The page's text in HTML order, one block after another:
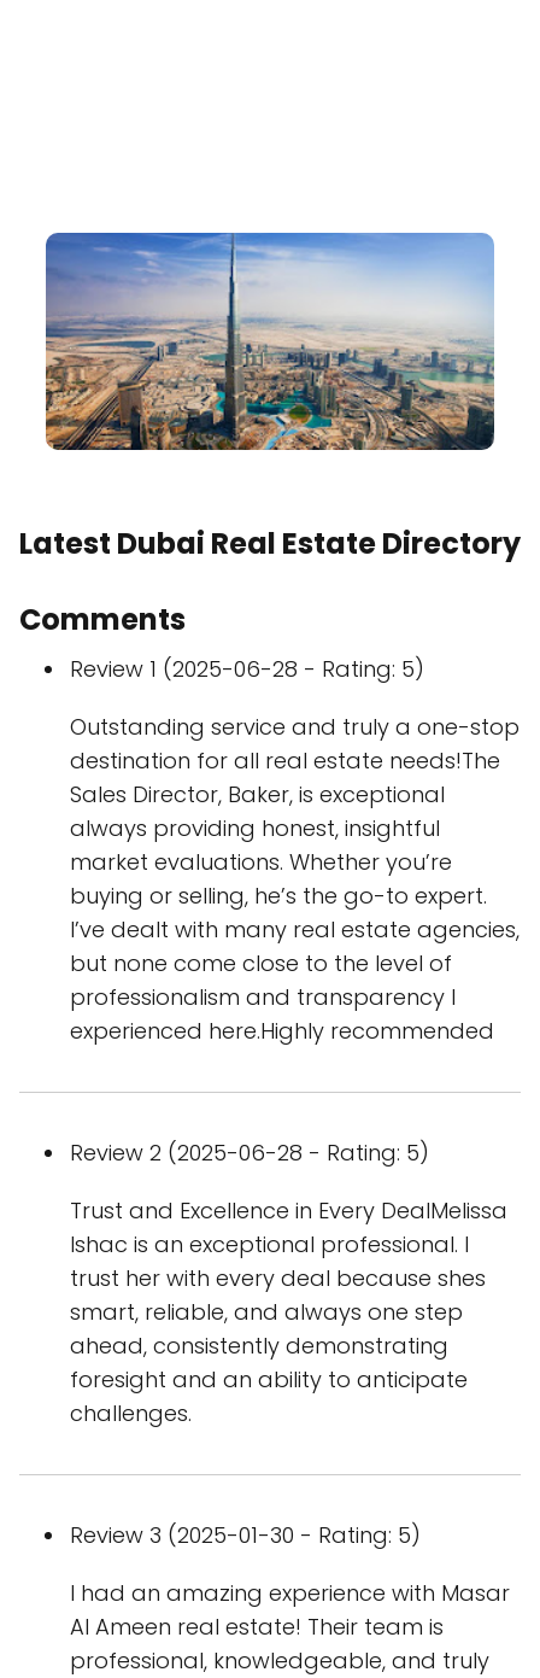
Latest Dubai Real Estate Directory
Comments
Review 1 (2025-06-28 - Rating: 5)
Outstanding service and truly a one-stop
destination for all real estate needs!The
Sales Director, Baker, is exceptional
always providing honest, insightful
market evaluations. Whether you’re
buying or selling, he’s the go-to expert.
I’ve dealt with many real estate agencies,
but none come close to the level of
professionalism and transparency I
experienced here.Highly recommended
Review 2 (2025-06-28 - Rating: 5)
Trust and Excellence in Every DealMelissa
Ishac is an exceptional professional. I
trust her with every deal because shes
smart, reliable, and always one step
ahead, consistently demonstrating
foresight and an ability to anticipate
challenges.
Review 3 (2025-01-30 - Rating: 5)
I had an amazing experience with Masar
Al Ameen real estate! Their team is
professional, knowledgeable, and truly